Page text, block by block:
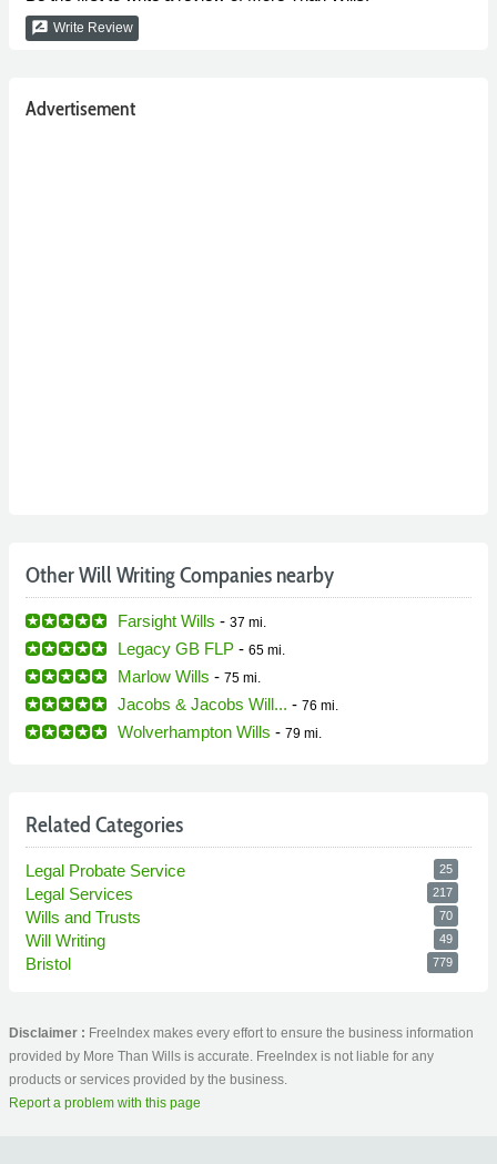
rate_review Write Review
Advertisement
Other Will Writing Companies nearby
Farsight Wills - 37 mi.
Legacy GB FLP - 65 mi.
Marlow Wills - 75 mi.
Jacobs & Jacobs Will... - 76 mi.
Wolverhampton Wills - 79 mi.
Related Categories
Legal Probate Service 25
Legal Services 217
Wills and Trusts 70
Will Writing 49
Bristol 779
Disclaimer : FreeIndex makes every effort to ensure the business information
provided by More Than Wills is accurate. FreeIndex is not liable for any
products or services provided by the business.
Report a problem with this page